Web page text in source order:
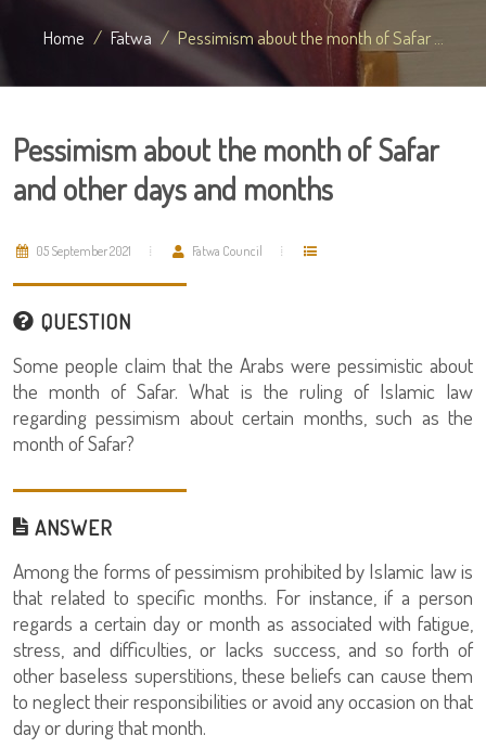
Home Fatwa Pessimism about the month of Safar ...
Pessimism about the month of Safar
and other days and months
05 September 2021 Fatwa Council
QUESTION
Some people claim that the Arabs were pessimistic about
the month of Safar. What is the ruling of Islamic law
regarding pessimism about certain months, such as the
month of Safar?
ANSWER
Among the forms of pessimism prohibited by Islamic law is
that related to specific months. For instance, if a person
regards a certain day or month as associated with fatigue,
stress, and difficulties, or lacks success, and so forth of
other baseless superstitions, these beliefs can cause them
to neglect their responsibilities or avoid any occasion on that
day or during that month.